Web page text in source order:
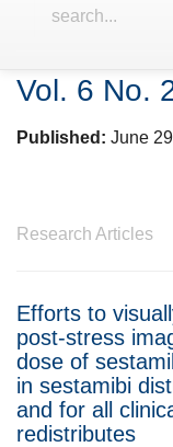
Vol. 6 No.
Published: June
Research Articles
Efforts to
post-stress
dose of
in sestamibi
and for all
redistributes